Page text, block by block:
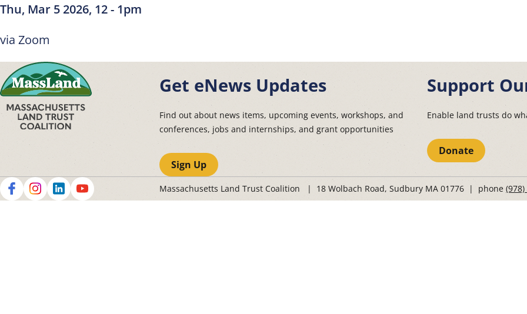
Thu, Mar 5 2026, 12- 1pm
via Zoom
Get eNews Updates
Find out about news items, upcoming events, workshops, and
conferences, jobs and internships, and grant opportunities
Sign Up
Support
Enable land trusts do
Donate
Social
Massachusetts Land Trust Coalition | 18 Wolbach Road, Sudbury MA 01776 | phone